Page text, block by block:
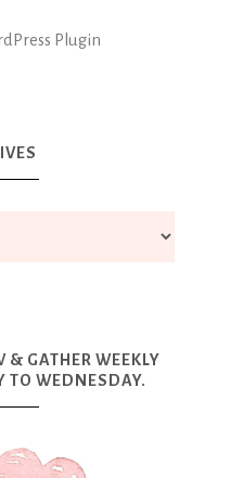
Plugin
& GATHER WEEKLY
TO WEDNESDAY.